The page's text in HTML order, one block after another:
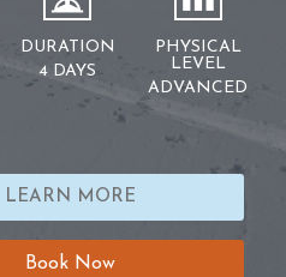
DURATION
4 DAYS
PHYSICAL
LEVEL
ADVANCED
LEARN MORE
Book Now